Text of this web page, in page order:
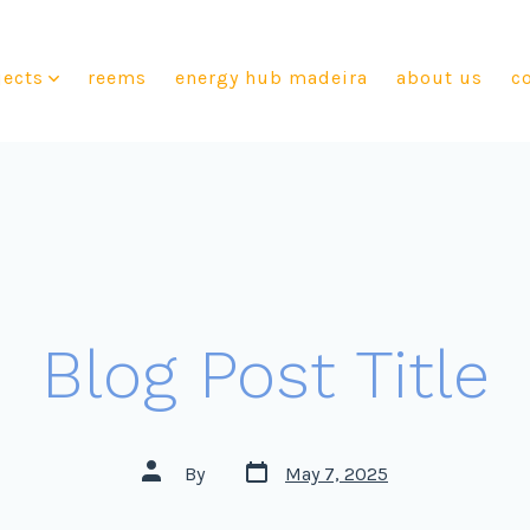
reems energy hub madeira about us
Blog Post Title
By May 7, 2025